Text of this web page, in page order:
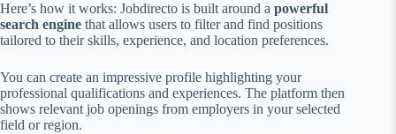
Here’s how it works: Jobdirecto is built around a powerful
search engine that allows users to filter and find positions
tailored to their skills, experience, and location preferences.
You can create an impressive profile highlighting your
professional qualifications and experiences. The platform then
shows relevant job openings from employers in your selected
field or region.